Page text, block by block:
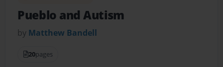
Pueblo and Autism
by Matthew Bandell
20pages